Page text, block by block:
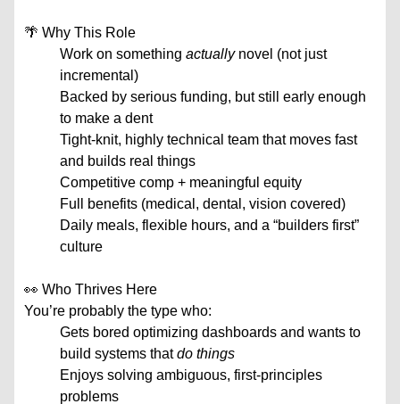
🌴 Why This Role
Work on somethingactuallynovel (not just
incremental)
Backed by serious funding, but still early enough
to make a dent
Tight-knit, highly technical team that moves fast
and builds real things
Competitive comp + meaningful equity
Full benefits (medical, dental, vision covered)
Daily meals, flexible hours, and a “builders first”
culture
👀 Who Thrives Here
You’re probably the type who:
Gets bored optimizing dashboards and wants to
build systems thatdo things
Enjoys solving ambiguous, first-principles
problems